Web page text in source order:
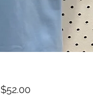
$52.00Price